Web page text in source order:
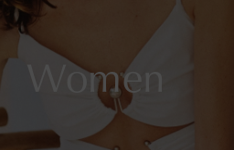
Women